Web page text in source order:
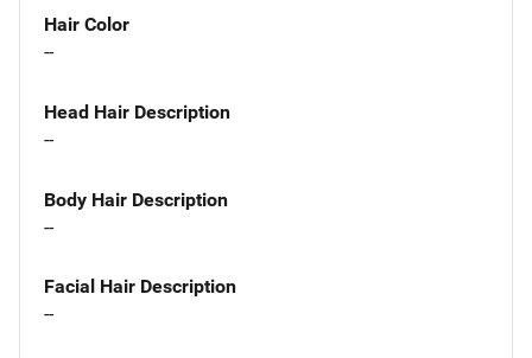
Hair Color
--
Head Hair Description
--
Body Hair Description
--
Facial Hair Description
--